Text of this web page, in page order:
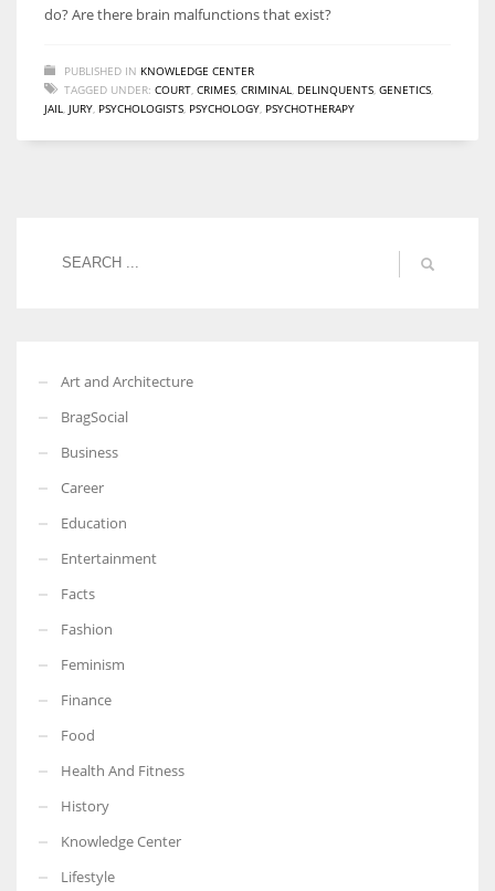
women operate well-established businesses
More Women should excel in their businesses against all the odds
which are more in their way.
do? Are there brain malfunctions that exist?
PUBLISHED IN KNOWLEDGE CENTER
TAGGED UNDER: COURT CRIMES CRIMINAL DELINQUENTS GENETICS
JAIL
JURY PSYCHOLOGISTS PSYCHOLOGY PSYCHOTHERAPY
Art and Architecture
BragSocial
Business
Career
Education
Entertainment
Facts
Fashion
Feminism
Finance
Food
Health And Fitness
History
Knowledge Center
Lifestyle